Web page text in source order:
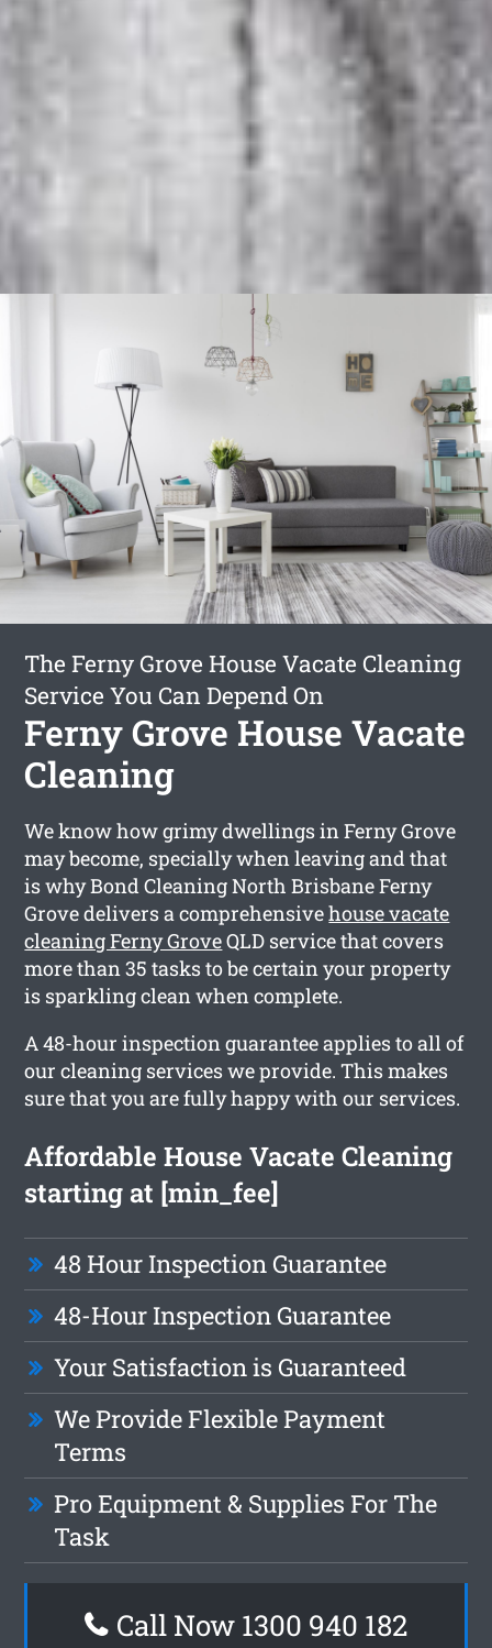
The Ferny Grove House Vacate Cleaning
Service You Can Depend On
Ferny Grove House Vacate
Cleaning
We know how grimy dwellings in Ferny Grove
may become, specially when leaving and that
is why Bond Cleaning North Brisbane Ferny
Grove delivers a comprehensivehouse vacate
cleaning Ferny GroveQLD service that covers
more than 35 tasks to be certain your property
is sparkling clean when complete.
A 48-hour inspection guarantee applies to all of
our cleaning services we provide. This makes
sure that you are fully happy with our services.
Affordable House Vacate Cleaning
starting at [min_fee]
48 Hour Inspection Guarantee
48-Hour Inspection Guarantee
Your Satisfaction is Guaranteed
We Provide Flexible Payment
Terms
Pro Equipment & Supplies For The
Task
Call Now 1300 940 182